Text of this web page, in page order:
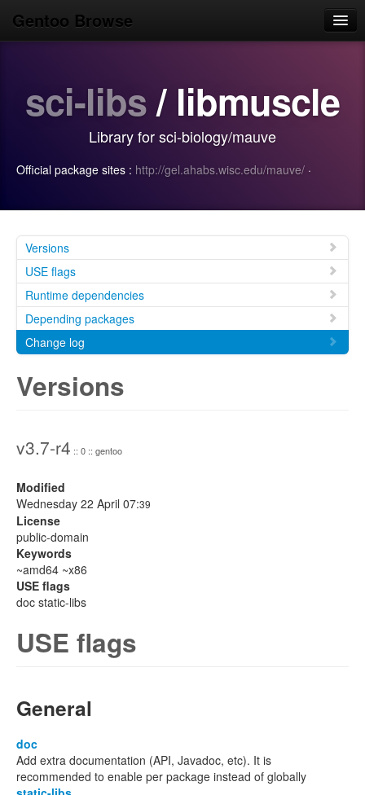
Gentoo Browse
Browse
Search
Login/Sign up
sci-libs/ libmuscle
Library for sci-biology/mauve
Official package sites : http://gel.ahabs.wisc.edu/mauve/ ·
Versions
USE flags
Runtime dependencies
Depending packages
Change log
Versions
v3.7-r4 :: 0 :: gentoo
Modified
Wednesday 22 April 07:39
License
public-domain
Keywords
~amd64 ~x86
USE flags
doc static-libs
USE flags
General
doc
Add extra documentation (API, Javadoc, etc). It is
recommended to enable per package instead of globally